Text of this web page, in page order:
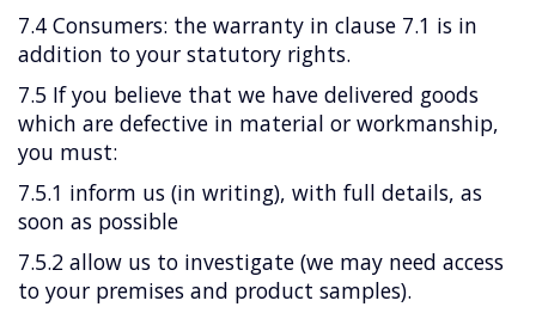
7.4 Consumers: the warranty in clause 7.1 is in
addition to your statutory rights.
7.5 If you believe that we have delivered goods
which are defective in material or workmanship,
you must:
7.5.1 inform us (in writing), with full details, as
soon as possible
7.5.2 allow us to investigate (we may need access
to your premises and product samples).